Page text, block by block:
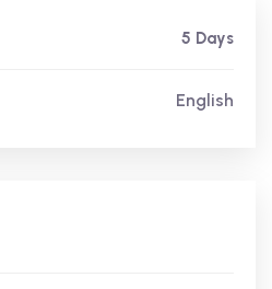
5 Days
English